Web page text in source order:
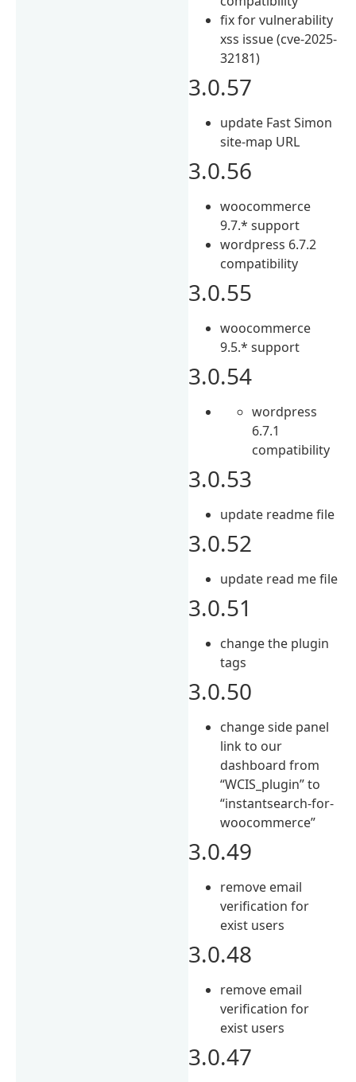
fix for vulnerability
xss issue (cve-2025-
32181)
3.0.57
update Fast Simon
site-map URL
3.0.56
woocommerce
9.7.* support
wordpress 6.7.2
compatibility
3.0.55
woocommerce
9.5.* support
3.0.54
wordpress
6.7.1
compatibility
3.0.53
update readme file
3.0.52
update read me file
3.0.51
change the plugin
tags
3.0.50
change side panel
link to our
dashboard from
“WCIS_plugin” to
“instantsearch-for-
woocommerce”
3.0.49
remove email
verification for
exist users
3.0.48
remove email
verification for
exist users
3.0.47